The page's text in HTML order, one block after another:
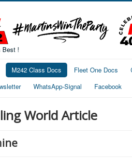
Best !
M242 Class Docs Fleet One Docs
WhatsApp-Signal Facebook
World Article